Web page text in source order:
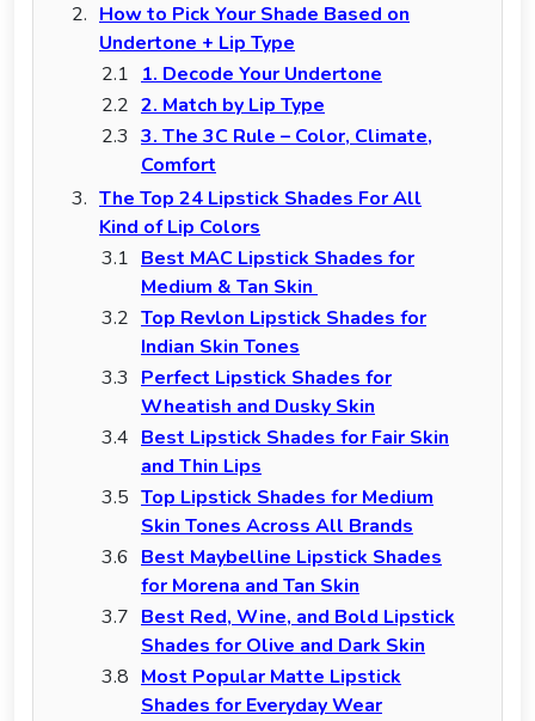
How to Pick Your Shade Based on
Undertone + Lip Type
1. Decode Your Undertone
2. Match by Lip Type
3. The 3C Rule – Color, Climate,
Comfort
The Top 24 Lipstick Shades For All
Kind of Lip Colors
Best MAC Lipstick Shades for
Medium & Tan Skin
Top Revlon Lipstick Shades for
Indian Skin Tones
Perfect Lipstick Shades for
Wheatish and Dusky Skin
Best Lipstick Shades for Fair Skin
and Thin Lips
Top Lipstick Shades for Medium
Skin Tones Across All Brands
Best Maybelline Lipstick Shades
for Morena and Tan Skin
Best Red, Wine, and Bold Lipstick
Shades for Olive and Dark Skin
Most Popular Matte Lipstick
Shades for Everyday Wear